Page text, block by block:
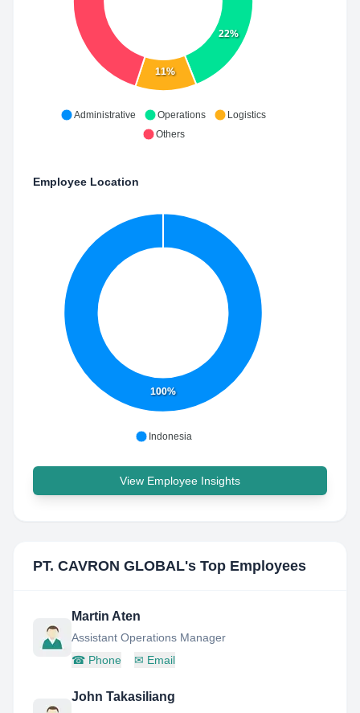
22%
11%
Administrative Operations
Logistics
Others
Employee Location
100%
Indonesia
View Employee Insights
PT. CAVRON GLOBAL's Top Employees
Martin Aten
Assistant Operations Manager
☎ Phone ✉ Email
John Takasiliang